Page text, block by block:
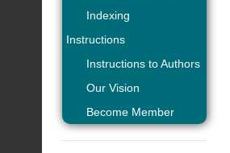
Indexing
Instructions
Instructions to Authors
Our Vision
Become Member